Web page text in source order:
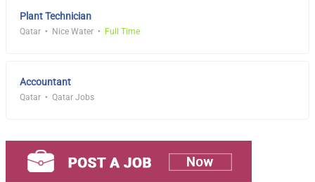
Plant Technician
Qatar Nice Water Full Time
Accountant
Qatar Qatar Jobs